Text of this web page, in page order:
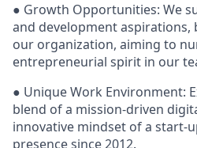
● Growth Opportunities: We
and development
our organization, aiming to
entrepreneurial spirit in our
● Unique Work Environment:
blend of a mission-driven
innovative mindset of a start-
presence since 2012.